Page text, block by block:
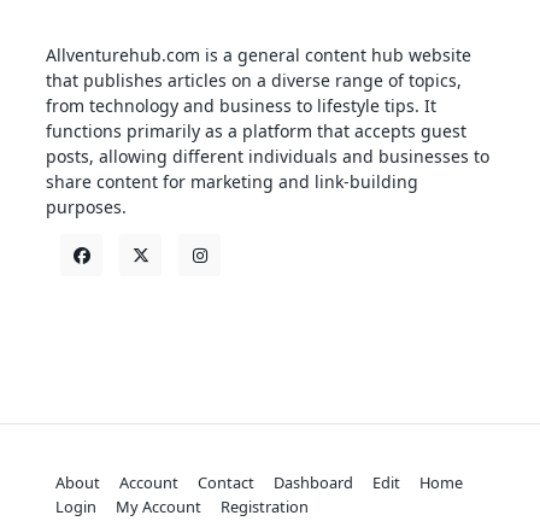
Allventurehub.com is a general content hub website
that publishes articles on a diverse range of topics,
from technology and business to lifestyle tips. It
functions primarily as a platform that accepts guest
posts, allowing different individuals and businesses to
share content for marketing and link-building
purposes.
About Account Contact Dashboard Edit
Home
Login
My Account Registration